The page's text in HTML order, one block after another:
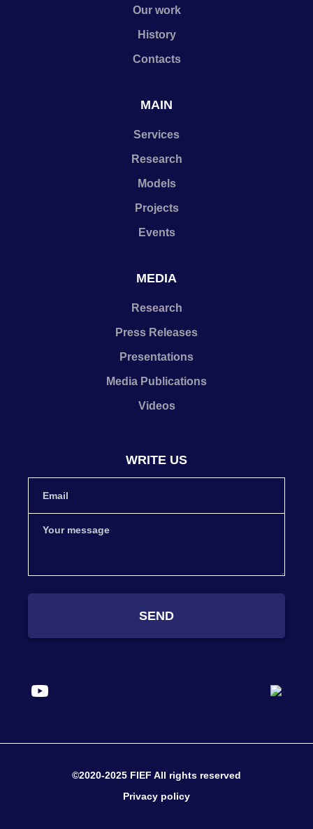
Our work
History
Contacts
MAIN
Services
Research
Models
Projects
Events
MEDIA
Research
Press Releases
Presentations
Media Publications
Videos
WRITE US
SEND
©2020-2025 FIEF All rights reserved
Privacy policy